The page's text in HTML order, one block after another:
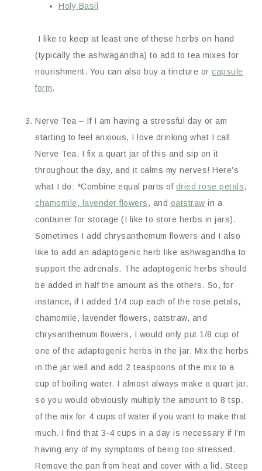
Holy Basil
I like to keep at least one of these herbs on hand
(typically the ashwagandha) to add to tea mixes for
nourishment. You can also buy a tincture or capsule
form.
Nerve Tea – If I am having a stressful day or am
starting to feel anxious, I love drinking what I call
Nerve Tea. I fix a quart jar of this and sip on it
throughout the day, and it calms my nerves! Here’s
what I do: *Combine equal parts of dried rose petals,
chamomile, lavender flowers, and oatstraw in a
container for storage (I like to store herbs in jars).
Sometimes I add chrysanthemum flowers and I also
like to add an adaptogenic herb like ashwagandha to
support the adrenals. The adaptogenic herbs should
be added in half the amount as the others. So, for
instance, if I added 1/4 cup each of the rose petals,
chamomile, lavender flowers, oatstraw, and
chrysanthemum flowers, I would only put 1/8 cup of
one of the adaptogenic herbs in the jar. Mix the herbs
in the jar well and add 2 teaspoons of the mix to a
cup of boiling water. I almost always make a quart jar,
so you would obviously multiply the amount to 8 tsp.
of the mix for 4 cups of water if you want to make that
much. I find that 3-4 cups in a day is necessary if I’m
having any of my symptoms of being too stressed.
Remove the pan from heat and cover with a lid. Steep